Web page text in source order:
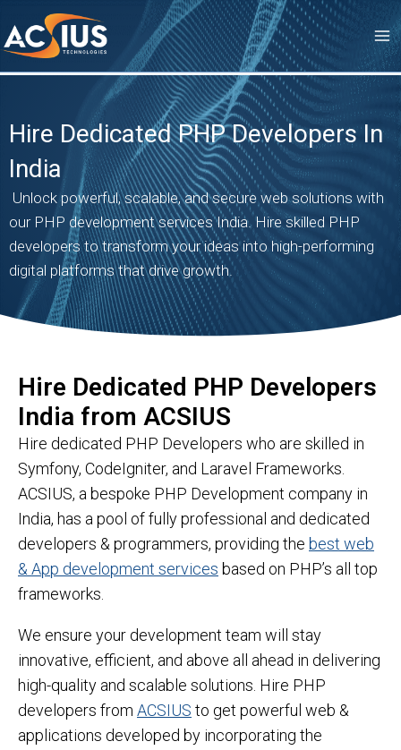
to
content
Hire Dedicated PHP Developers In
India
Unlock powerful, scalable, and secure web solutions with
our PHP development services India. Hire skilled PHP
developers to transform your ideas into high-performing
digital platforms that drive growth.
Hire Dedicated PHP Developers
India from ACSIUS
Hire dedicated PHP Developers who are skilled in
Symfony, CodeIgniter, and Laravel Frameworks.
ACSIUS, a bespoke PHP Development company in
India, has a pool of fully professional and dedicated
developers & programmers, providing the best web
& App development services based on PHP’s all top
frameworks.
We ensure your development team will stay
innovative, efficient, and above all ahead in delivering
high-quality and scalable solutions. Hire PHP
developers from ACSIUS to get powerful web &
applications developed by incorporating the